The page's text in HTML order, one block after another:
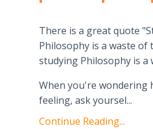
There is a great quote
Philosophy is a waste of
studying Philosophy is a
When you're wondering
feeling, ask yoursel...
Continue Reading...